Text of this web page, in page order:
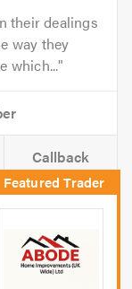
their dealings
way they
which...
Callback